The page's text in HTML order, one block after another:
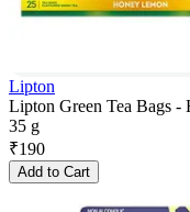
Lipton
Lipton Green Tea Bags -
35 g
₹190
Add to Cart